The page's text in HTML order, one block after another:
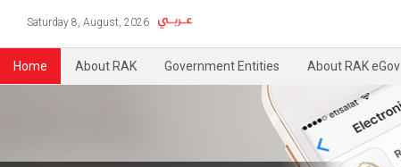
Saturday 8, August, 2026
Home About RAK Government Entities About RAK eGov